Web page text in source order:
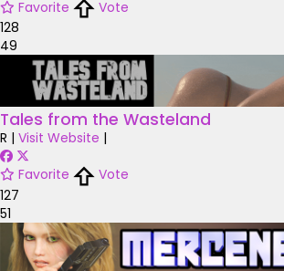
Favorite
Vote
128
49
Tales from the Wasteland
R | Visit Website |
Favorite
Vote
127
51